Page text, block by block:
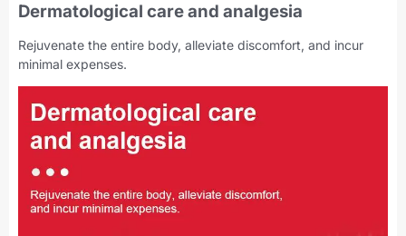
Dermatological care and analgesia
Rejuvenate the entire body, alleviate discomfort, and incur
minimal expenses.